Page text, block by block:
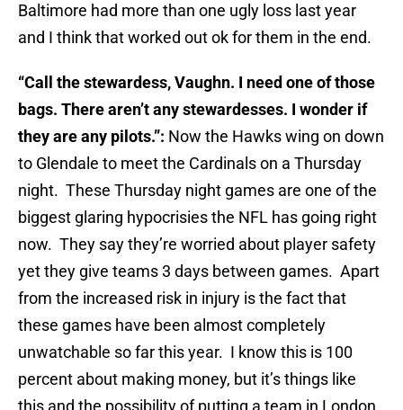
Baltimore had more than one ugly loss last year
and I think that worked out ok for them in the end.
“Call the stewardess, Vaughn. I need one of those
bags. There aren’t any stewardesses. I wonder if
they are any pilots.”: Now the Hawks wing on down
to Glendale to meet the Cardinals on a Thursday
night. These Thursday night games are one of the
biggest glaring hypocrisies the NFL has going right
now. They say they’re worried about player safety
yet they give teams 3 days between games. Apart
from the increased risk in injury is the fact that
these games have been almost completely
unwatchable so far this year. I know this is 100
percent about making money, but it’s things like
this and the possibility of putting a team in London